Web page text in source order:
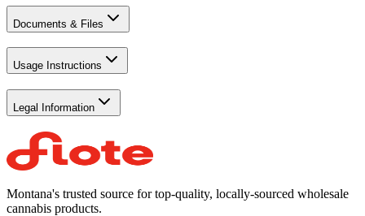
Documents & Files
Usage Instructions
Legal Information
Montana's trusted source for top-quality, locally-sourced wholesale
cannabis products.